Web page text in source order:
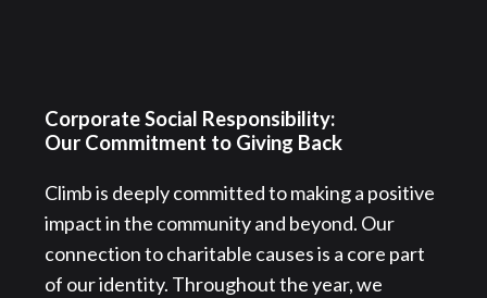
Corporate Social Responsibility:
Our Commitment to Giving Back
Climb is deeply committed to making a positive
impact in the community and beyond. Our
connection to charitable causes is a core part
of our identity. Throughout the year, we